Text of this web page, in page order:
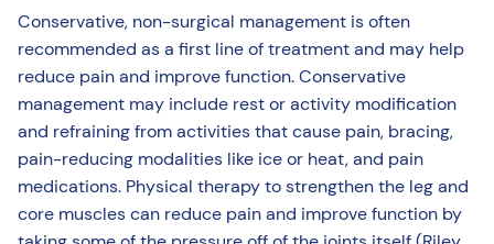
Conservative, non-surgical management is often
recommended as a first line of treatment and may help
reduce pain and improve function. Conservative
management may include rest or activity modification
and refraining from activities that cause pain, bracing,
pain-reducing modalities like ice or heat, and pain
medications. Physical therapy to strengthen the leg and
core muscles can reduce pain and improve function by